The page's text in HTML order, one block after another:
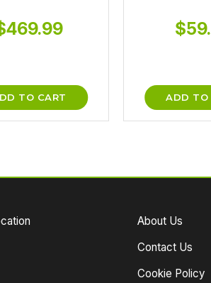
469.99
TO CART
$
ADD TO
About Us
Contact Us
Cookie Policy